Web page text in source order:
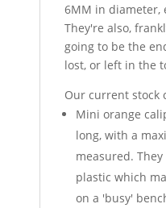
6MM in diameter,
They're also,
going to be the
lost, or left in the
Our current stock
Mini orange
long, with a
measured.
plastic which
on a 'busy'